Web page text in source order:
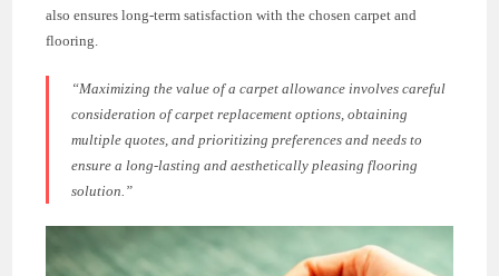
also ensures long-term satisfaction with the chosen carpet and
flooring.
“Maximizing the value of a carpet allowance involves careful
consideration of carpet replacement options, obtaining
multiple quotes, and prioritizing preferences and needs to
ensure a long-lasting and aesthetically pleasing flooring
solution.”